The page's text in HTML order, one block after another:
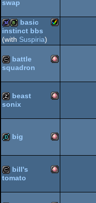
Dos
intro Amiga
OCS/ECS
swap
32kbbstro Amiga
AGA
basic
instinct bbs
(with Suspiria)
cracktro Amiga
battle
squadron
musicdisk Amiga
OCS/ECS
beast
sonix
demo Amiga
big
cracktro Amiga
bill's
tomato